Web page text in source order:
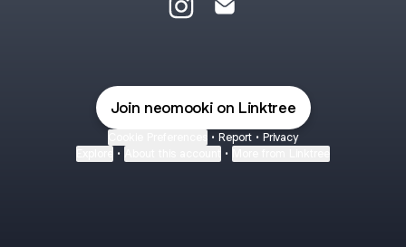
Join neomooki on Linktree
• Report • Privacy
• •